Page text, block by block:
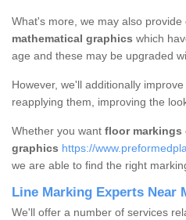
What's more, we may also provide
mathematical graphics which
age and these may be upgraded
However, we'll additionally
reapplying them, improving the
Whether you want floor markings
graphics https://
we are able to find the right
Line Marking Experts Near
We'll offer a number of services